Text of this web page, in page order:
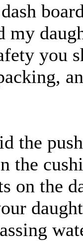
my
you
the
the
on the